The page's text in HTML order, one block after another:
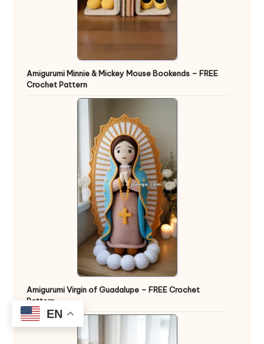
Amigurumi Minnie & Mickey Mouse Bookends – FREE
Crochet Pattern
Amigurumi Virgin of Guadalupe – FREE Crochet
Pattern
EN